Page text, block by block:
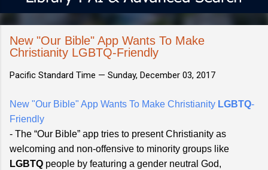
New "Our Bible" App Wants To Make
Christianity LGBTQ-Friendly
Pacific Standard Time — Sunday, December 03, 2017
New "Our Bible" App Wants To Make Christianity LGBTQ-
Friendly
- The “Our Bible” app tries to present Christianity as
welcoming and non-offensive to minority groups like
LGBTQ people by featuring a gender neutral God,